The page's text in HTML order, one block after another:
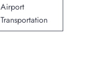
Airport
Transportation